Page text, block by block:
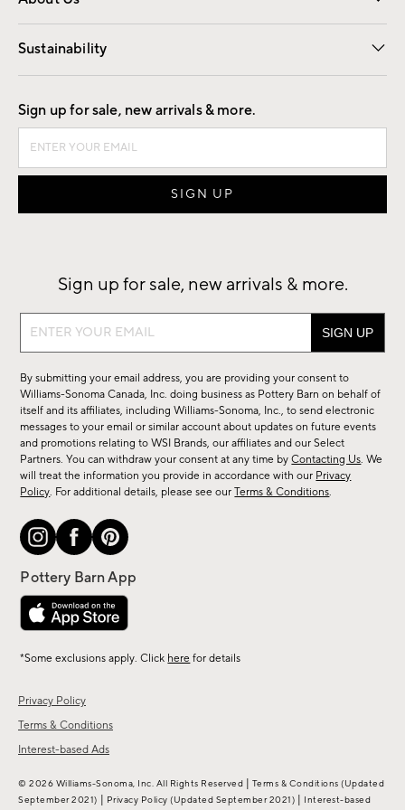
Our Story Careers
Find a Store
Sustainability
Good by Design
Privacy Policy
Terms & Conditions
Interest-based Ads
Sign up for sale, new arrivals & more.
Sign up for sale, new arrivals & more.
Sign
sale,
new
arrivals
&
more.
By submitting your email address, you are providing your consent to
Williams-Sonoma Canada, Inc. doing business as Pottery Barn on behalf of
itself and its affiliates, including Williams-Sonoma, Inc., to send electronic
messages to your email or similar account about updates on future events
and promotions relating to WSI Brands, our affiliates and our Select
Partners. You can withdraw your consent at any time byContacting Us. We
will treat the information you provide in accordance with our Privacy
Policy. For additional details, please see ourTerms & Conditions.
*Some exclusions apply. Click here for details
© 2026 Williams-Sonoma, Inc. All Rights Reserved | Terms & Conditions (Updated
September 2021) | Privacy Policy (Updated September 2021) | Interest-based